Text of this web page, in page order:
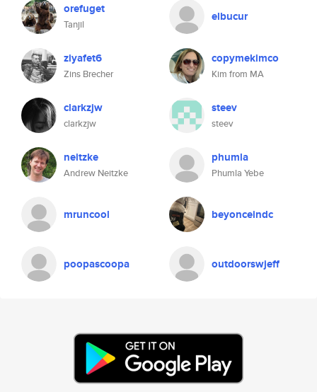
orefuget
Tanjil
elbucur
ziyafet6
Zins Brecher
copymekimco
Kim from MA
clarkzjw
clarkzjw
steev
steev
neitzke
Andrew Neitzke
phumla
Phumla Yebe
mruncool beyonceindc
poopascoopa outdoorswjeff